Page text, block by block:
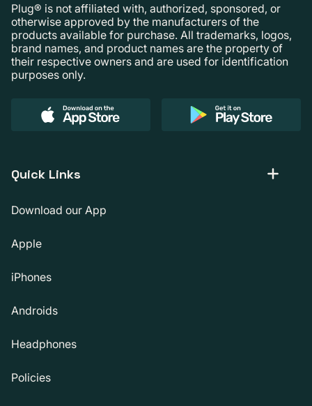
Plug® is not affiliated with, authorized, sponsored, or
otherwise approved by the manufacturers of the
products available for purchase. All trademarks, logos,
brand names, and product names are the property of
their respective owners and are used for identification
purposes only.
Quick Links
Download our App
Apple
iPhones
Androids
Headphones
Policies